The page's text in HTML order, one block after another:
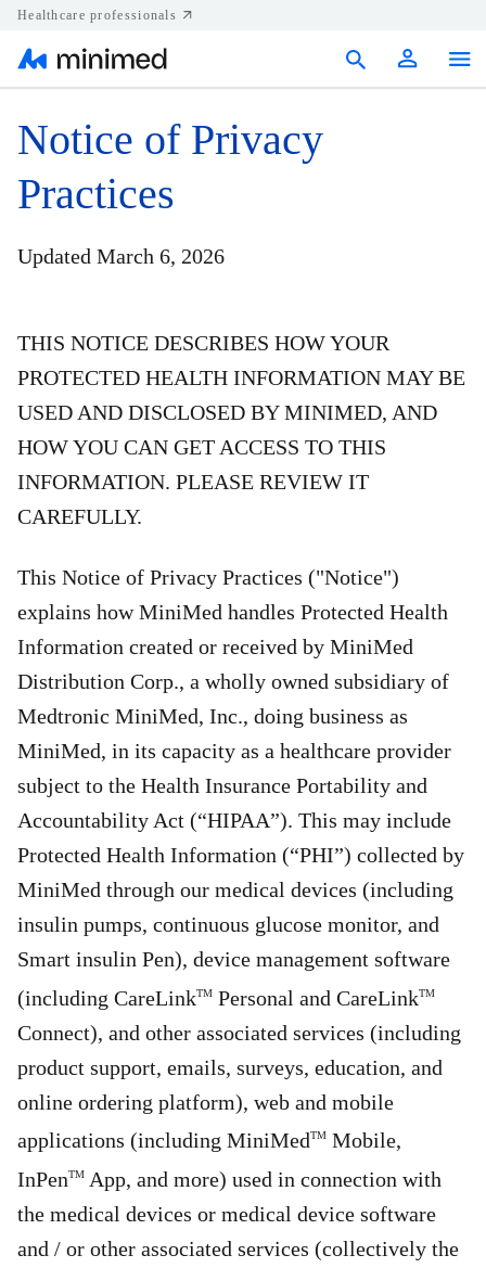
Healthcare professionals
Diabetes.shop
Notice of Privacy
Practices
Updated March 6, 2026
THIS NOTICE DESCRIBES HOW YOUR
PROTECTED HEALTH INFORMATION MAY BE
USED AND DISCLOSED BY MINIMED, AND
HOW YOU CAN GET ACCESS TO THIS
INFORMATION. PLEASE REVIEW IT
CAREFULLY.
This Notice of Privacy Practices ("Notice")
explains how MiniMed handles Protected Health
Information created or received by MiniMed
Distribution Corp., a wholly owned subsidiary of
Medtronic MiniMed, Inc., doing business as
MiniMed, in its capacity as a healthcare provider
subject to the Health Insurance Portability and
Accountability Act (“HIPAA”). This may include
Protected Health Information (“PHI”) collected by
MiniMed through our medical devices (including
insulin pumps, continuous glucose monitor, and
Smart insulin Pen), device management software
(including CareLinkTM Personal and CareLinkTM
Connect), and other associated services (including
product support, emails, surveys, education, and
online ordering platform), web and mobile
applications (including MiniMedTM Mobile,
InPenTM App, and more) used in connection with
the medical devices or medical device software
and / or other associated services (collectively the